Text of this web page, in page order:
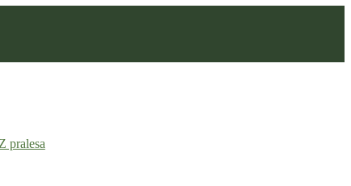
Z pralesa